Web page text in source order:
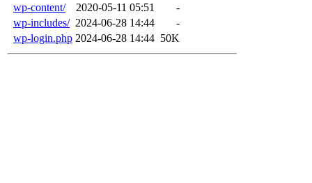
wp-content/
2020-05-11 05:51
-
wp-includes/ 2024-06-28 14:44
-
wp-login.php 2024-06-28 14:44 50K